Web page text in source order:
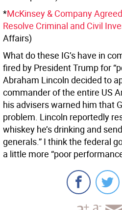
*McKinsey & Company
Resolve Criminal and Civil
Affairs)
What do these IG’s have in
fired by President Trump for
Abraham Lincoln decided to
commander of the entire US
his advisers warned him that
problem. Lincoln reportedly
whiskey he’s drinking and
generals.” I think the federal
a little more “poor